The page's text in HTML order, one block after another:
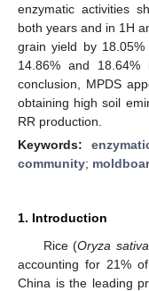
enzymatic activities
both years and in 1H
grain yield by
14.86% and
conclusion, MPDS
obtaining high soil
RR production.
Keywords:
community;
1. Introduction
Rice (Oryza sativa
accounting for 21%
China is the leading